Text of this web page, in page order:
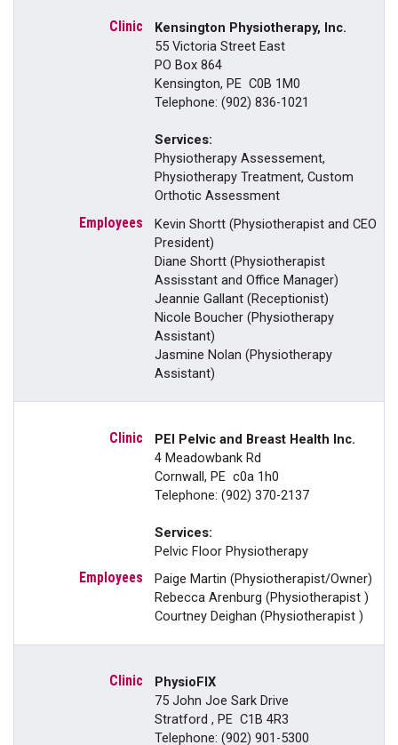
Kensington Physiotherapy, Inc.
55 Victoria Street East
PO Box 864
Kensington, PE C0B 1M0
Telephone: (902) 836-1021
Services:
Physiotherapy Assessement,
Physiotherapy Treatment, Custom
Orthotic Assessment
Kevin Shortt (Physiotherapist and CEO
President)
Diane Shortt (Physiotherapist
Assisstant and Office Manager)
Jeannie Gallant (Receptionist)
Nicole Boucher (Physiotherapy
Assistant)
Jasmine Nolan (Physiotherapy
Assistant)
PEI Pelvic and Breast Health Inc.
4 Meadowbank Rd
Cornwall, PE c0a 1h0
Telephone: (902) 370-2137
Services:
Pelvic Floor Physiotherapy
Paige Martin (Physiotherapist/Owner)
Rebecca Arenburg (Physiotherapist )
Courtney Deighan (Physiotherapist )
PhysioFIX
75 John Joe Sark Drive
Stratford , PE C1B 4R3
Telephone: (902) 901-5300